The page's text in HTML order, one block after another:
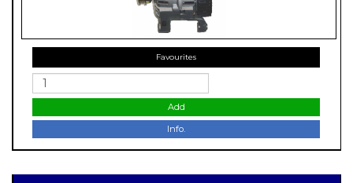
Favourites
Add
Info.